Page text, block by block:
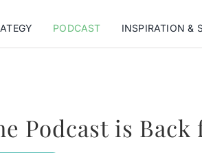
PODCAST INSPIRATION &
Podcast is Back